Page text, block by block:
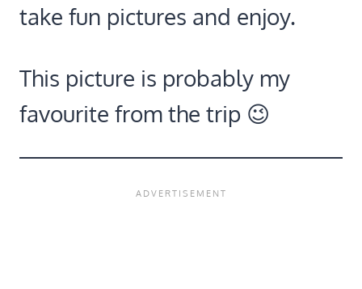
take fun pictures and enjoy.
This picture is probably my
favourite from the trip 😉